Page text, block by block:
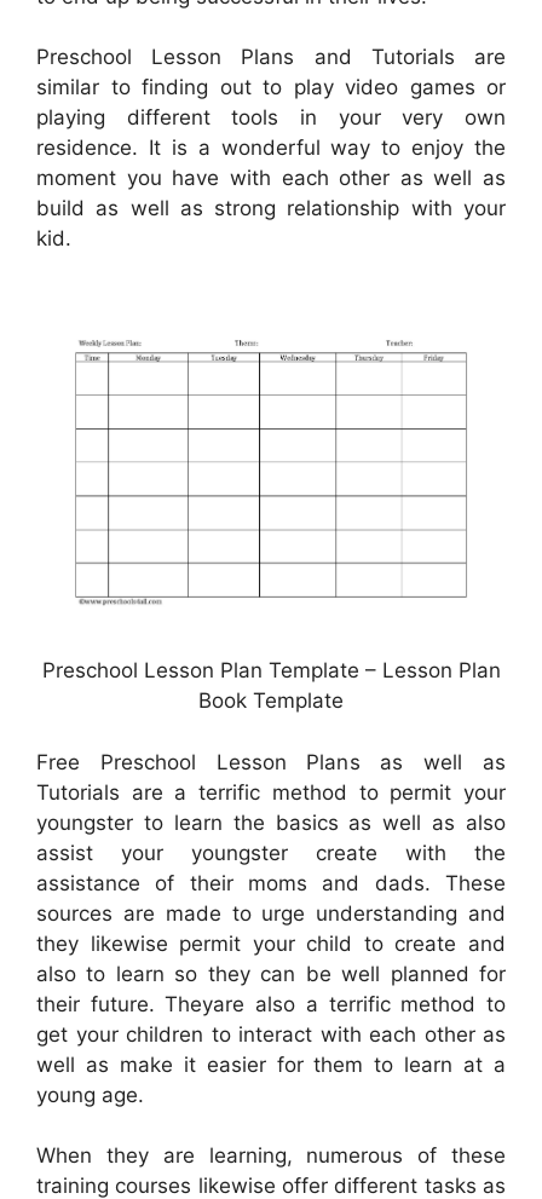
Preschool Lesson Plans and Tutorials are
similar to finding out to play video games or
playing different tools in your very own
residence. It is a wonderful way to enjoy the
moment you have with each other as well as
build as well as strong relationship with your
kid.
Preschool Lesson Plan Template – Lesson Plan
Book Template
Free Preschool Lesson Plans as well as
Tutorials are a terrific method to permit your
youngster to learn the basics as well as also
assist your youngster create with the
assistance of their moms and dads. These
sources are made to urge understanding and
they likewise permit your child to create and
also to learn so they can be well planned for
their future. Theyare also a terrific method to
get your children to interact with each other as
well as make it easier for them to learn at a
young age.
When they are learning, numerous of these
training courses likewise offer different tasks as